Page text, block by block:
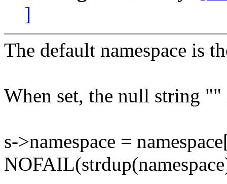
]
The default namespace is
When set, the null string
s->namespace =